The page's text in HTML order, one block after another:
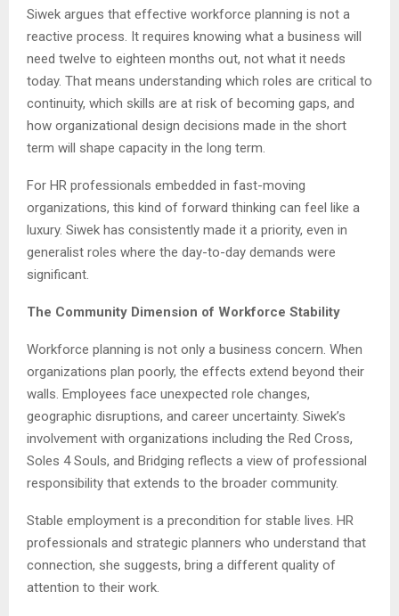
Siwek argues that effective workforce planning is not a
reactive process. It requires knowing what a business will
need twelve to eighteen months out, not what it needs
today. That means understanding which roles are critical to
continuity, which skills are at risk of becoming gaps, and
how organizational design decisions made in the short
term will shape capacity in the long term.
For HR professionals embedded in fast-moving
organizations, this kind of forward thinking can feel like a
luxury. Siwek has consistently made it a priority, even in
generalist roles where the day-to-day demands were
significant.
The Community Dimension of Workforce Stability
Workforce planning is not only a business concern. When
organizations plan poorly, the effects extend beyond their
walls. Employees face unexpected role changes,
geographic disruptions, and career uncertainty. Siwek’s
involvement with organizations including the Red Cross,
Soles 4 Souls, and Bridging reflects a view of professional
responsibility that extends to the broader community.
Stable employment is a precondition for stable lives. HR
professionals and strategic planners who understand that
connection, she suggests, bring a different quality of
attention to their work.